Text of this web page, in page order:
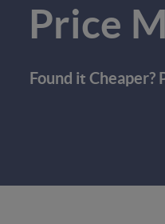
Price
Found it Cheaper?